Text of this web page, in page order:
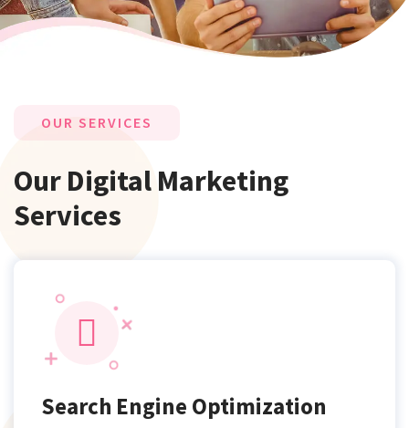
OUR SERVICES
Our Digital Marketing
Services
Search Engine Optimization